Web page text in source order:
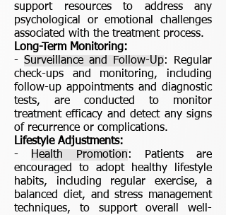
support resources to address any
psychological or emotional challenges
associated with the treatment process.
Long-Term Monitoring:
- Surveillance and Follow-Up: Regular
check-ups and monitoring, including
follow-up appointments and diagnostic
tests, are conducted to monitor
treatment efficacy and detect any signs
of recurrence or complications.
Lifestyle Adjustments:
-
Health Promotion: Patients are
encouraged to adopt healthy lifestyle
habits, including regular exercise, a
balanced diet, and stress management
techniques, to support overall well-